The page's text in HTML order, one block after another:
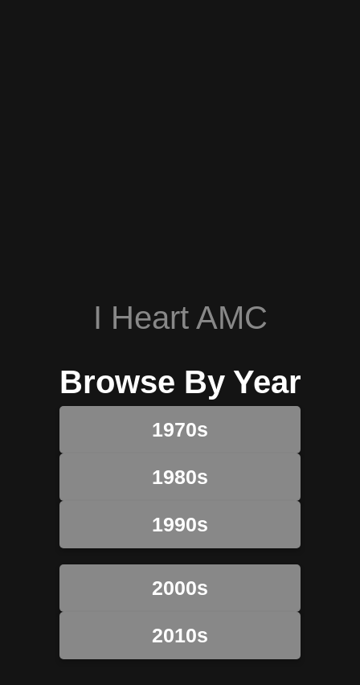
I Heart AMC
Browse By Year
1970s
1980s
1990s
2000s
2010s